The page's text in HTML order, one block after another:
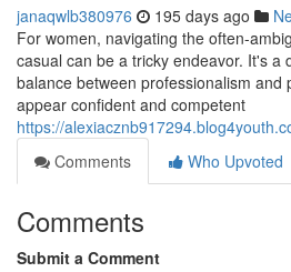
janaqwlb380976 195 days ago
For women, navigating the often-
casual can be a tricky endeavor. It's a
balance between professionalism and
appear confident and competent
https://
Comments
Who Upvoted
Comments
Submit a Comment